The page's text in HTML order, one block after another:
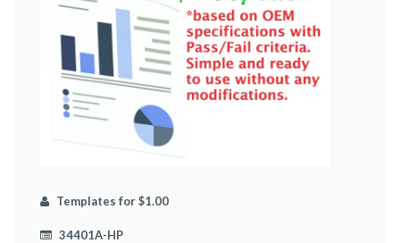
Templates for $1.00
34401A-HP